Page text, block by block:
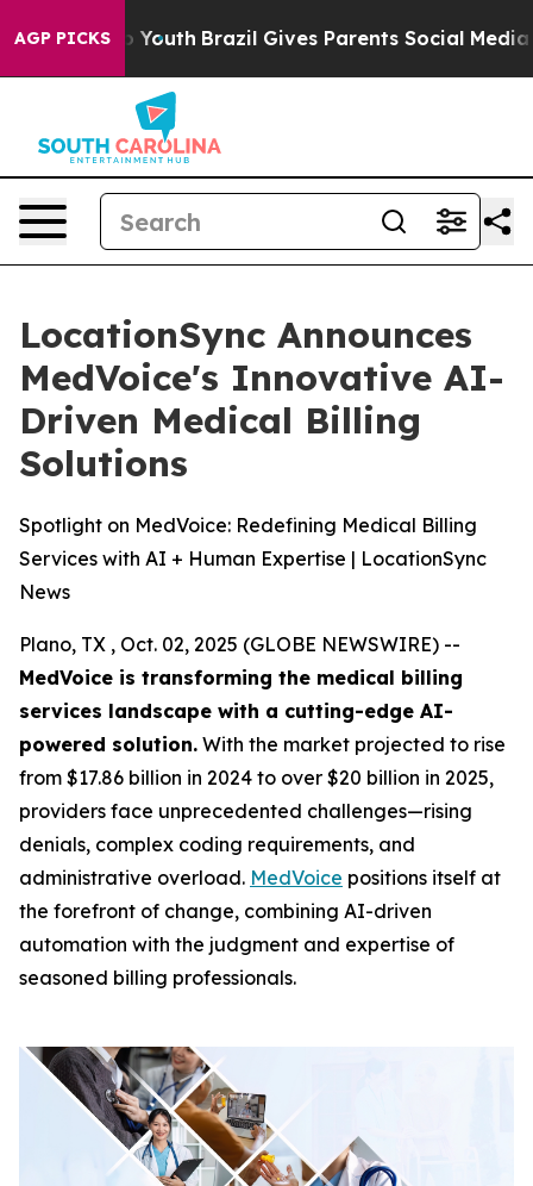
AGP PICKS
to Youth Brazil Gives Parents Social Media
LocationSync Announces
MedVoice's Innovative AI-
Driven Medical Billing
Solutions
Spotlight on MedVoice: Redefining Medical Billing
Services with AI + Human Expertise | LocationSync
News
Plano, TX , Oct. 02, 2025 (GLOBE NEWSWIRE) --
MedVoice is transforming the medical billing
services landscape with a cutting-edge AI-
powered solution. With the market projected to rise
from $17.86 billion in 2024 to over $20 billion in 2025,
providers face unprecedented challenges—rising
denials, complex coding requirements, and
administrative overload. MedVoice positions itself at
the forefront of change, combining AI-driven
automation with the judgment and expertise of
seasoned billing professionals.